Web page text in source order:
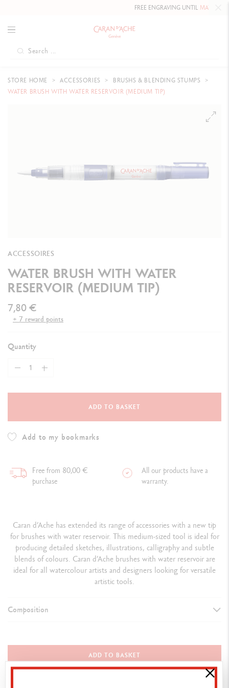
FREE ENGRAVING UNTILMAY 10,
STORE HOME ACCESSORIES
BRUSHS & BLENDING STUMPS
WATER BRUSH WITH WATER RESERVOIR (MEDIUM TIP)
ACCESSOIRES
WATER BRUSH WITH WATER
RESERVOIR (MEDIUM TIP)
7,80 €
+ 7 reward points
Quantity
ADD TO BASKET
Add to my bookmarks
Free from 80,00 €
purchase
All our products have a
warranty.
Caran d’Ache has extended its range of accessories with a new tip
for brushes with water reservoir. This medium-sized tool is ideal for
producing detailed sketches, illustrations, calligraphy and subtle
blends of colours. Caran d’Ache brushes with water reservoir are
ideal for all watercolour artists and designers looking for versatile
artistic tools.
Composition
Flexible and medium tip (12 mm)
Transparent plastic body with blue attributes
ADD TO BASKET